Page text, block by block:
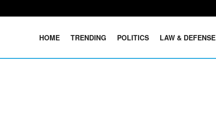
HOME TRENDING POLITICS LAW & DEFENSE